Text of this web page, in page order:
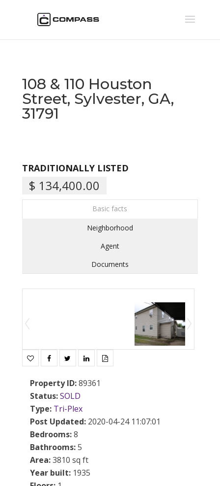
108 & 110 Houston
Street, Sylvester, GA,
31791
TRADITIONALLY LISTED
$ 134,400.00
Basic facts
Neighborhood
Agent
Documents
Property ID:89361
Status:SOLD
Type: Tri-Plex
Post Updated: 2020-04-24 11:07:01
Bedrooms:8
Bathrooms:5
Area:3810 sq ft
Year built: 1935